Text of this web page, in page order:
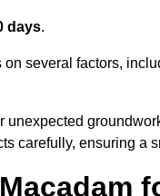
days.
several factors,
carefully, ensuring a